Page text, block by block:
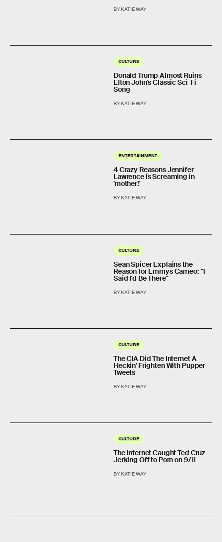
BY KATIE WAY
CULTURE
Donald Trump Almost Ruins
Elton John's Classic Sci-Fi
Song
BY KATIE WAY
ENTERTAINMENT
4 Crazy Reasons Jennifer
Lawrence is Screaming in
'mother!'
BY KATIE WAY
CULTURE
Sean Spicer Explains the
Reason for Emmys Cameo: "I
Said I'd Be There"
BY KATIE WAY
CULTURE
The CIA Did The Internet A
Heckin' Frighten With Pupper
Tweets
BY KATIE WAY
CULTURE
The Internet Caught Ted Cruz
Jerking Off to Porn on 9/11
BY KATIE WAY